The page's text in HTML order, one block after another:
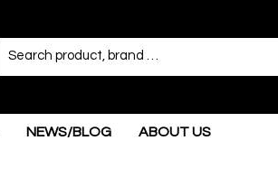
NEWS/BLOG ABOUT US